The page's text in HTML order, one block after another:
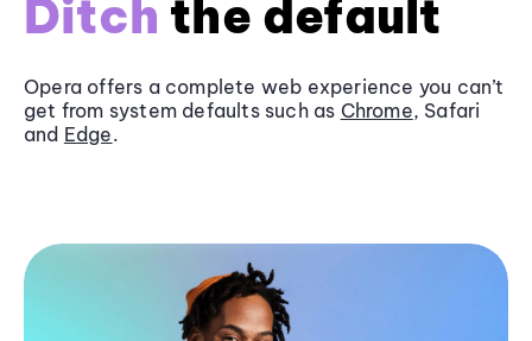
Ditch the default
Opera offers a complete web experience you can’t
get from system defaults such as Chrome, Safari
and Edge.